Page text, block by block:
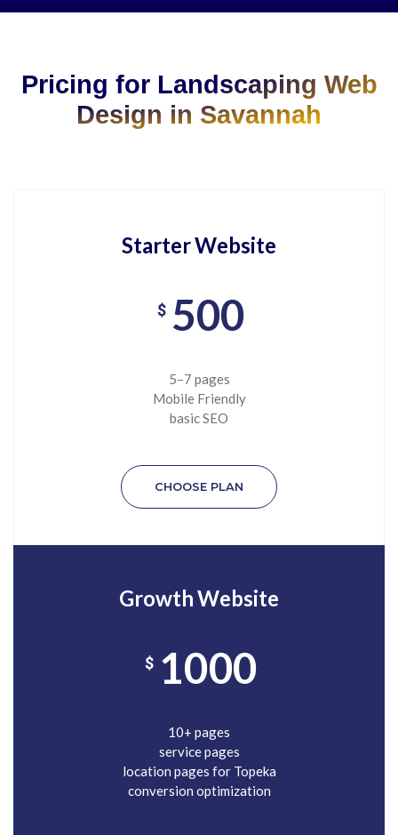
Pricing for Landscaping Web
Design in Savannah
Starter Website
$ 500
5–7 pages
Mobile Friendly
basic SEO
CHOOSE PLAN
Growth Website
$ 1000
10+ pages
service pages
location pages for Topeka
conversion optimization